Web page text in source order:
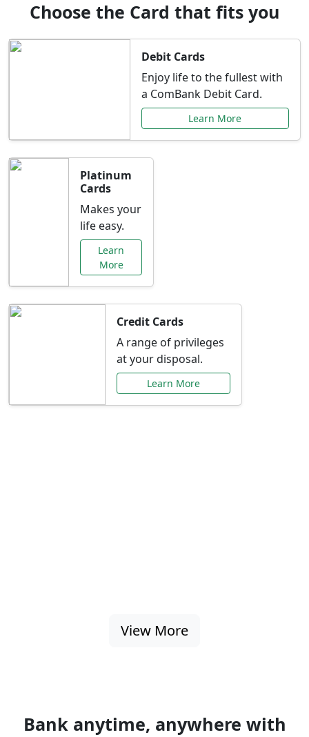
Choose the Card that fits you
Debit Cards
Enjoy life to the fullest with
a ComBank Debit Card.
Learn More
Platinum
Cards
Makes your
life easy.
Learn
More
Credit Cards
A range of privileges
at your disposal.
Learn More
View More
Bank anytime, anywhere with